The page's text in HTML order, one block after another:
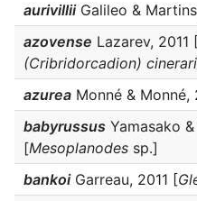
aurivilliiGalileo &
azovense Lazarev, 2011
(Cribridorcadion)
azurea Monné & Monné,
babyrussus Yamasako
[Mesoplanodes sp.]
bankoiGarreau, 2011 [